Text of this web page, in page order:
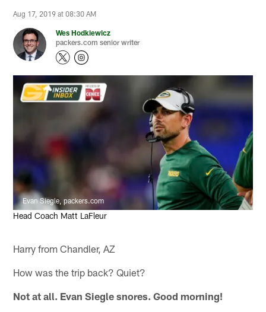
Aug 17, 2019 at 08:30 AM
Wes Hodkiewicz
packers.com senior writer
Evan Siegle, packers.com
Head Coach Matt LaFleur
Harry from Chandler, AZ
How was the trip back? Quiet?
Not at all. Evan Siegle snores. Good morning!